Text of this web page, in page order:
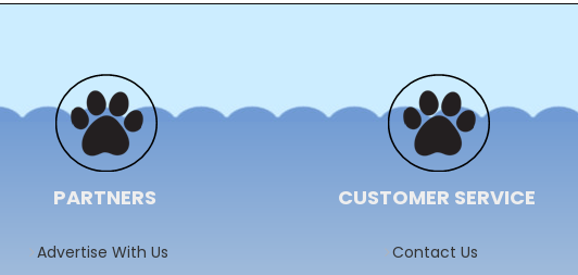
PARTNERS
Advertise With Us
CUSTOMER SERVICE
Contact Us